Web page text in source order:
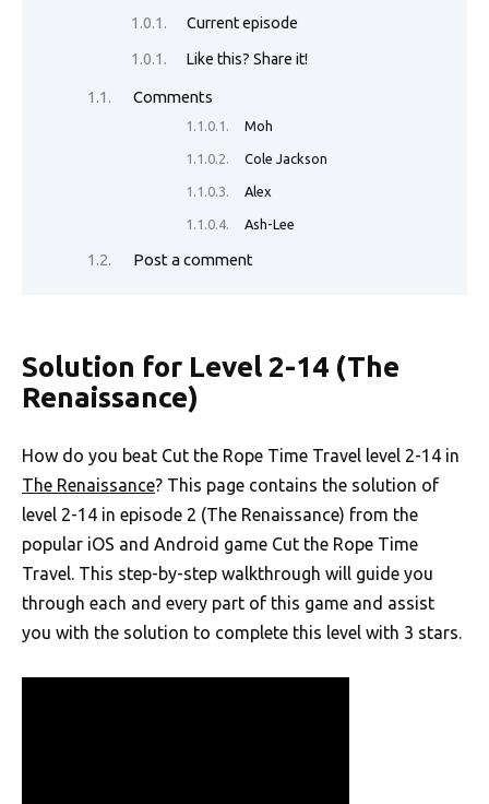
Current episode
Like this? Share it!
Comments
Moh
Cole Jackson
Alex
Ash-Lee
Post a comment
Solution for Level 2-14 (The
Renaissance)
How do you beat Cut the Rope Time Travel level 2-14 in
The Renaissance? This page contains the solution of
level 2-14 in episode 2 (The Renaissance) from the
popular iOS and Android game Cut the Rope Time
Travel. This step-by-step walkthrough will guide you
through each and every part of this game and assist
you with the solution to complete this level with 3 stars.